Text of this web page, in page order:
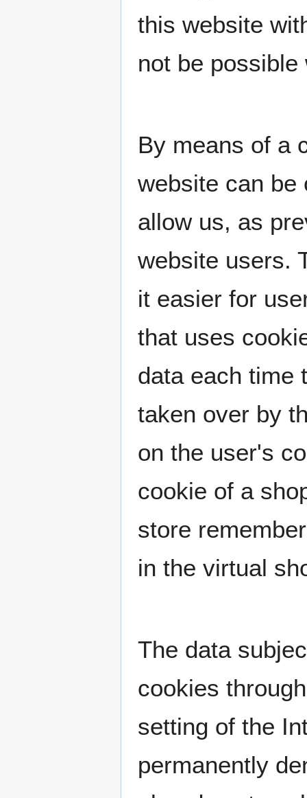
this website
not be
By means of a
website can be
allow us, as
website users.
it easier for
that uses
data each time
taken over by
on the user's
cookie of a
store
in the virtual
The data
cookies
setting of the
permanently